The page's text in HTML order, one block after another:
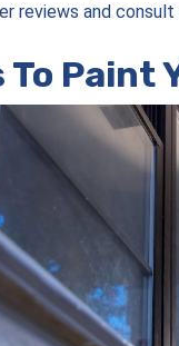
reviews and
To Paint